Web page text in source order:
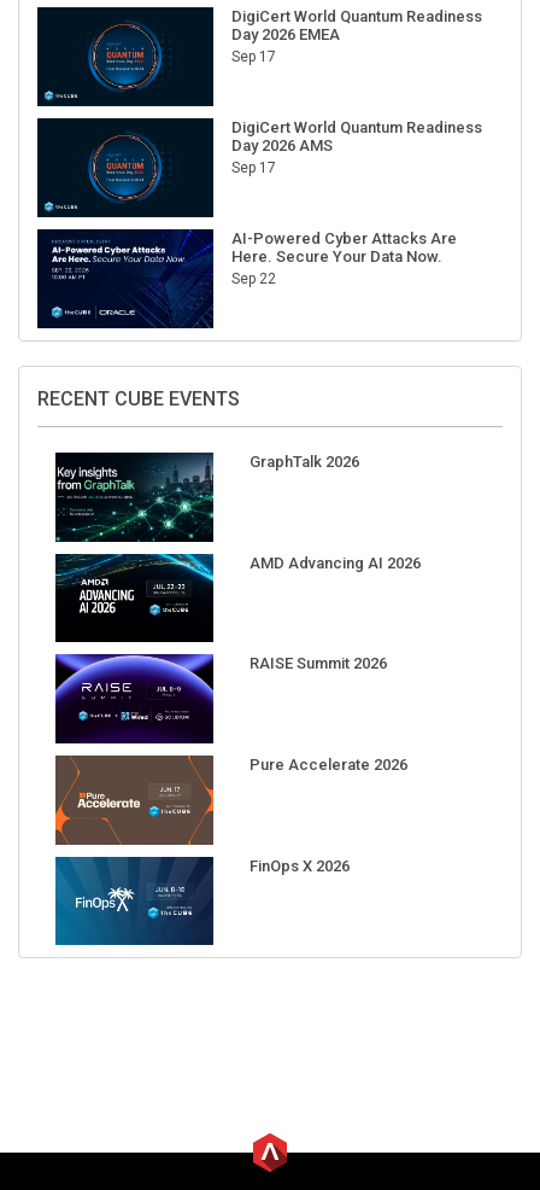
DigiCert World Quantum Readiness
Day 2026 EMEA
Sep 17
DigiCert World Quantum Readiness
Day 2026 AMS
Sep 17
AI-Powered Cyber Attacks Are
Here. Secure Your Data Now.
Sep 22
RECENT CUBE EVENTS
GraphTalk 2026
AMD Advancing AI 2026
RAISE Summit 2026
Pure Accelerate 2026
FinOps X 2026